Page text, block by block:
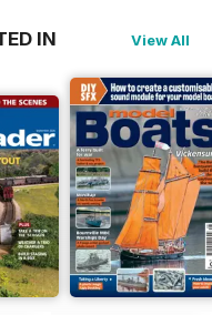
IN View All